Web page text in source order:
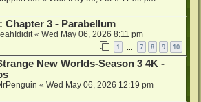
Chapter 3 - Parabellum
« Wed May 06, 2026 8:11 pm
1 7 8 9 10
New Worlds-Season 3 4K -
« Wed May 06, 2026 12:19 pm